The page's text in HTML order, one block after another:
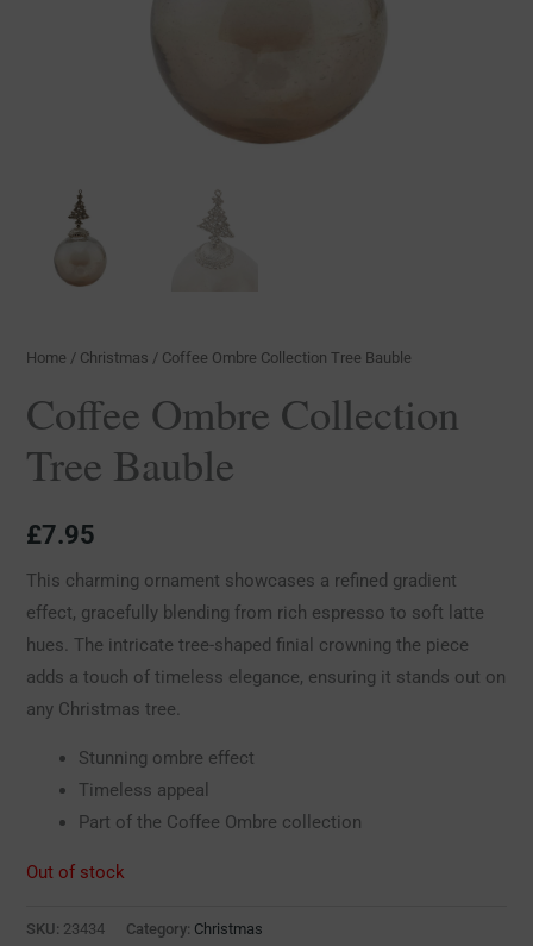
Home / Christmas / Coffee Ombre Collection Tree Bauble
Coffee Ombre Collection
Tree Bauble
£7.95
This charming ornament showcases a refined gradient
effect, gracefully blending from rich espresso to soft latte
hues. The intricate tree-shaped finial crowning the piece
adds a touch of timeless elegance, ensuring it stands out on
any Christmas tree.
Stunning ombre effect
Timeless appeal
Part of the Coffee Ombre collection
Out of stock
SKU: 23434 Category: Christmas